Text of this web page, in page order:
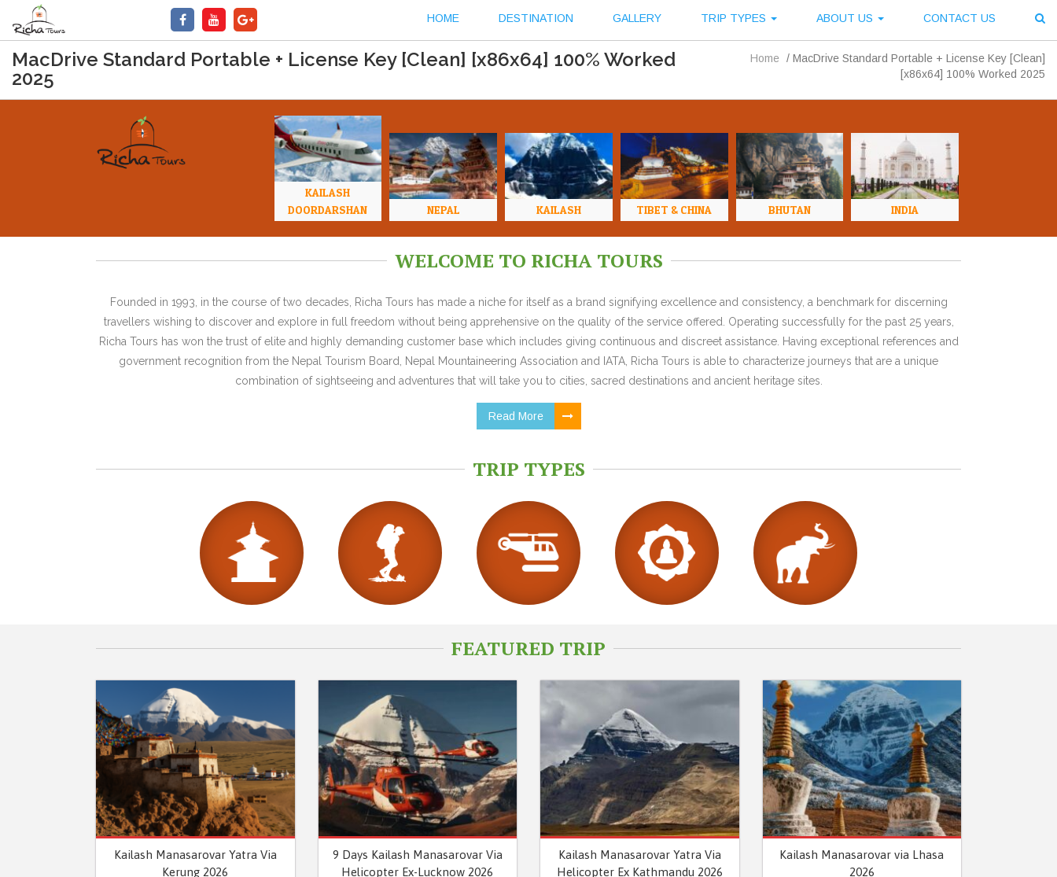
HOME DESTINATION GALLERY TRIP TYPES ABOUT US CONTACT US
MacDrive Standard Portable + License Key [Clean] [x86x64] 100% Worked
2025
Home / MacDrive Standard Portable + License Key [Clean]
[x86x64] 100% Worked 2025
KAILASH
DOORDARSHAN
NEPAL KAILASH TIBET & CHINA BHUTAN INDIA
WELCOME TO RICHA TOURS
Founded in 1993, in the course of two decades, Richa Tours has made a niche for itself as a brand signifying excellence and consistency, a benchmark for discerning
travellers wishing to discover and explore in full freedom without being apprehensive on the quality of the service offered. Operating successfully for the past 25 years,
Richa Tours has won the trust of elite and highly demanding customer base which includes giving continuous and discreet assistance. Having exceptional references and
government recognition from the Nepal Tourism Board, Nepal Mountaineering Association and IATA, Richa Tours is able to characterize journeys that are a unique
combination of sightseeing and adventures that will take you to cities, sacred destinations and ancient heritage sites.
Read More
TRIP TYPES
FEATURED TRIP
Kailash Manasarovar Yatra Via
Kerung 2026
9 Days Kailash Manasarovar Via
Helicopter Ex-Lucknow 2026
Kailash Manasarovar Yatra Via
Helicopter Ex Kathmandu 2026
Kailash Manasarovar via Lhasa
2026